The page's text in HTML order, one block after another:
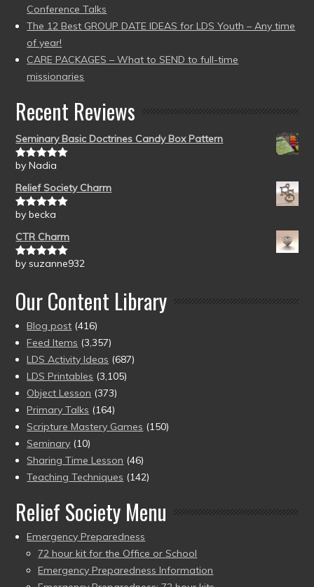
Conference Talks
The 12 Best GROUP DATE IDEAS for LDS Youth – Any time
of year!
CARE PACKAGES – What to SEND to full-time
missionaries
Recent Reviews
Seminary Basic Doctrines Candy Box Pattern
Rated5out
by Nadia
Relief Society Charm
Rated5out
by becka
CTR Charm
Rated5out
by suzanne932
Our Content Library
Blog post (416)
Feed Items (3,357)
LDS Activity Ideas (687)
LDS Printables (3,105)
Object Lesson (373)
Primary Talks (164)
Scripture Mastery Games (150)
Seminary (10)
Sharing Time Lesson (46)
Teaching Techniques (142)
Relief Society Menu
Emergency Preparedness
72 hour kit for the Office or School
Emergency Preparedness Information